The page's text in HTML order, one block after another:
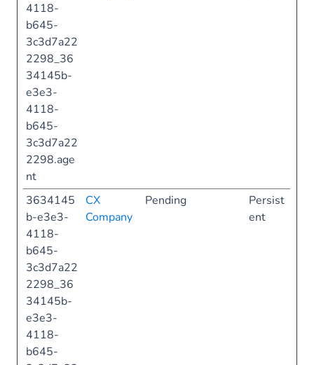
4118-
b645-
3c3d7a22
2298_36
34145b-
e3e3-
4118-
b645-
3c3d7a22
2298.age
nt
3634145
b-e3e3-
4118-
b645-
3c3d7a22
2298_36
34145b-
e3e3-
4118-
b645-
CX
Company
Pending
Persist
ent